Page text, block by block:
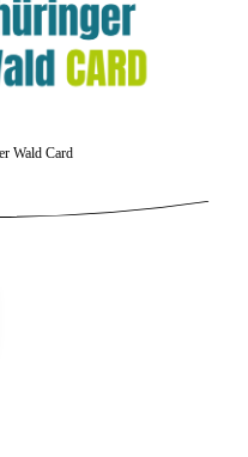
Wald Card